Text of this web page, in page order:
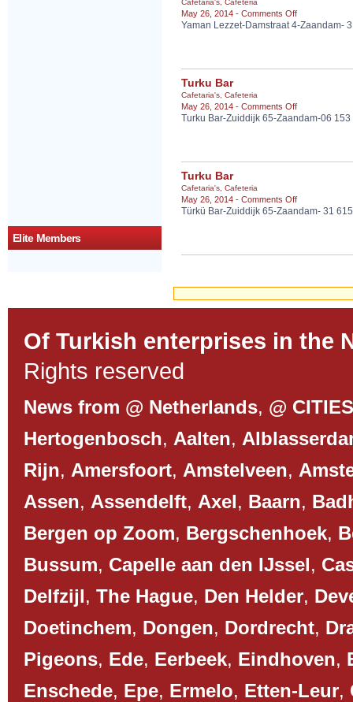
Elite Members
Cafetaria's Cafeteria
May 26, 2014 - Comments Offon
Taste
Yaman Lezzet-Damstraat 4-Zaandam-
Turku Bar
Cafetaria's Cafeteria
May 26, 2014 - Comments Offon
Turku
Turku Bar-Zuiddijk 65-Zaandam-06 153
Turku Bar
Cafetaria's Cafeteria
May 26, 2014 - Comments Offon
Turku
Türkü Bar-Zuiddijk 65-Zaandam- 31
Of Turkish enterprises in the
Rights reserved
News from @ Netherlands, @ CITIES
Hertogenbosch, Aalten,
Rijn, Amersfoort, Amstelveen,
Assen, Assendelft, Axel, Baarn,
Bergen op Zoom, Bergschenhoek,
Bussum, Capelle aan den IJssel,
Delfzijl, The Hague, Den Helder,
Doetinchem, Dongen, Dordrecht,
Pigeons, Ede, Eerbeek, Eindhoven,
Enschede, Epe, Ermelo, Etten-Leur,